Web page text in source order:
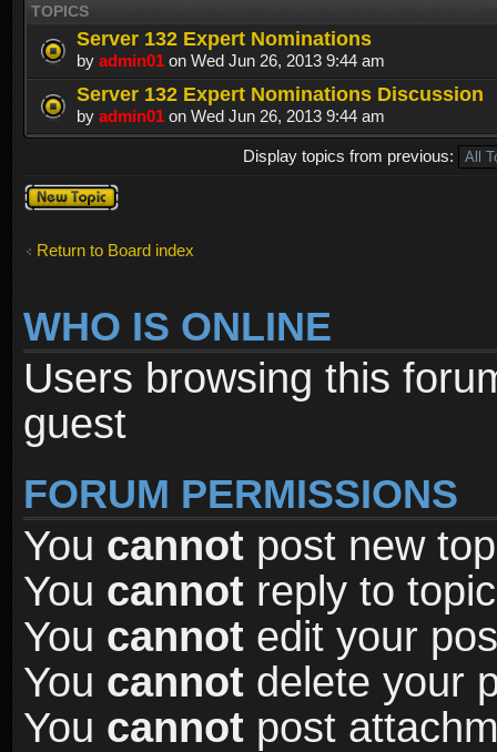
TOPICS
Server 132 Expert Nominations
by admin01 on Wed Jun 26, 2013 9:44 am
Server 132 Expert Nominations Discussion
by admin01 on Wed Jun 26, 2013 9:44 am
Display topics from previous:
Post a new
topic
Return to Board index
WHO IS ONLINE
Users browsing this
guest
FORUM PERMISSIONS
You cannot post new
You cannot reply to
You cannot edit your
You cannot delete your
You cannot post